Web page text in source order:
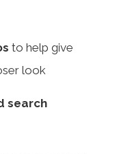
to help give
look
search